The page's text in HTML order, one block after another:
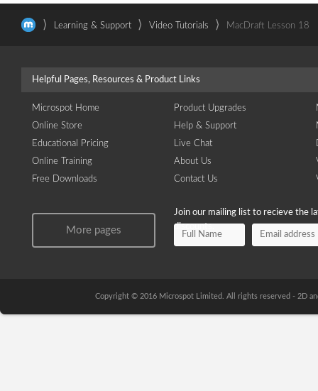
⟩ Learning & Support ⟩ Video Tutorials ⟩ MacDraft Lesson 18
Helpful Pages, Resources & Product Links
Microspot Home
Online Store
Educational Pricing
Online Training
Free Downloads
Product Upgrades
Help & Support
Live Chat
About Us
Contact Us
More pages
Join our mailing list to recieve the
discounts.
Copyright © 2016 Microspot Limited. All rights reserved - 2D